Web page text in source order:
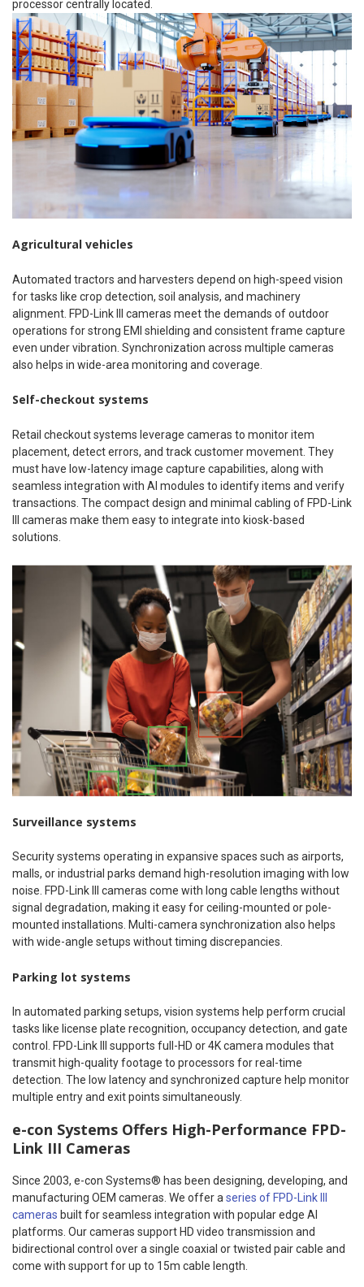
processor centrally located.
Agricultural vehicles
Automated tractors and harvesters depend on high-speed vision
for tasks like crop detection, soil analysis, and machinery
alignment. FPD-Link III cameras meet the demands of outdoor
operations for strong EMI shielding and consistent frame capture
even under vibration. Synchronization across multiple cameras
also helps in wide-area monitoring and coverage.
Self-checkout systems
Retail checkout systems leverage cameras to monitor item
placement, detect errors, and track customer movement. They
must have low-latency image capture capabilities, along with
seamless integration with AI modules to identify items and verify
transactions. The compact design and minimal cabling of FPD-Link
III cameras make them easy to integrate into kiosk-based
solutions.
Surveillance systems
Security systems operating in expansive spaces such as airports,
malls, or industrial parks demand high-resolution imaging with low
noise. FPD-Link III cameras come with long cable lengths without
signal degradation, making it easy for ceiling-mounted or pole-
mounted installations. Multi-camera synchronization also helps
with wide-angle setups without timing discrepancies.
Parking lot systems
In automated parking setups, vision systems help perform crucial
tasks like license plate recognition, occupancy detection, and gate
control. FPD-Link III supports full-HD or 4K camera modules that
transmit high-quality footage to processors for real-time
detection. The low latency and synchronized capture help monitor
multiple entry and exit points simultaneously.
e-con Systems Offers High-Performance FPD-
Link III Cameras
Since 2003, e-con Systems® has been designing, developing, and
manufacturing OEM cameras. We offer a series of FPD-Link III
cameras built for seamless integration with popular edge AI
platforms. Our cameras support HD video transmission and
bidirectional control over a single coaxial or twisted pair cable and
come with support for up to 15m cable length.